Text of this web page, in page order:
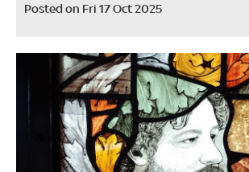
Posted on Fri 17 Oct 2025